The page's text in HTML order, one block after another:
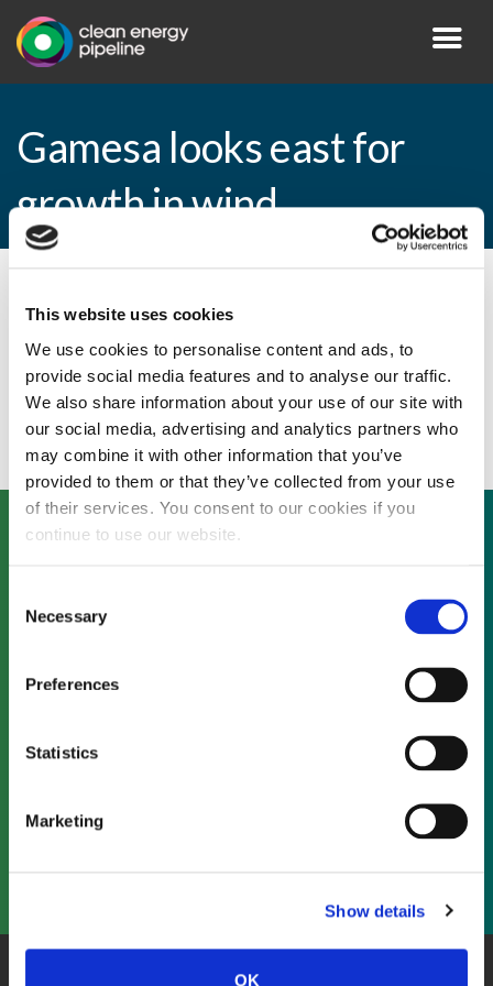
This website uses cookies
We use cookies to personalise content and ads, to
provide social media features and to analyse our traffic.
We also share information about your use of our site with
our social media, advertising and analytics partners who
may combine it with other information that you’ve
provided to them or that they’ve collected from your use
of their services. You consent to our cookies if you
continue to use our website.
Selection
Necessary
Preferences
Statistics
Marketing
Show details
OK
Gamesa looks east for
growth in wind
Gamesa looks east for growth in wind
As a subscriber, you have reached this page
because you are not logged in.